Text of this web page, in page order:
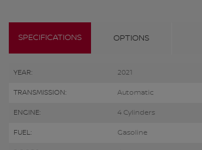
SPECIFICATIONS OPTIONS
YEAR: 2021
TRANSMISSION: Automatic
ENGINE: 4 Cylinders
FUEL: Gasoline